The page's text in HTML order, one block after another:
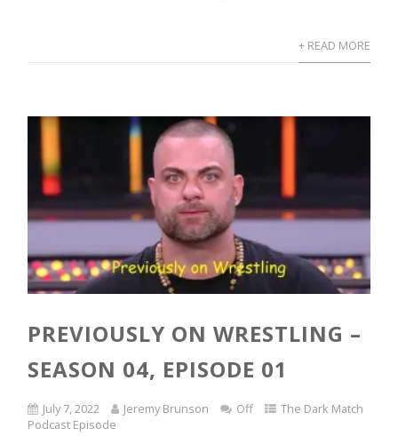
+ READ MORE
PREVIOUSLY ON WRESTLING –
SEASON 04, EPISODE 01
July 7, 2022 Jeremy Brunson Off
The Dark Match
Podcast Episode